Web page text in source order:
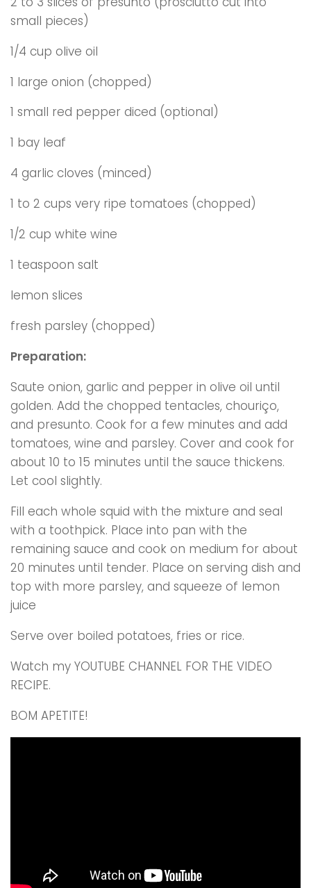
small pieces)
1/4 cup olive oil
1 large onion (chopped)
1 small red pepper diced (optional)
1 bay leaf
4 garlic cloves (minced)
1 to 2 cups very ripe tomatoes (chopped)
1/2 cup white wine
1 teaspoon salt
lemon slices
fresh parsley (chopped)
Preparation:
Saute onion, garlic and pepper in olive oil until
golden. Add the chopped tentacles, chouriço,
and presunto. Cook for a few minutes and add
tomatoes, wine and parsley. Cover and cook for
about 10 to 15 minutes until the sauce thickens.
Let cool slightly.
Fill each whole squid with the mixture and seal
with a toothpick. Place into pan with the
remaining sauce and cook on medium for about
20 minutes until tender. Place on serving dish and
top with more parsley, and squeeze of lemon
juice
Serve over boiled potatoes, fries or rice.
Watch my YOUTUBE CHANNEL FOR THE VIDEO
RECIPE.
BOM APETITE!